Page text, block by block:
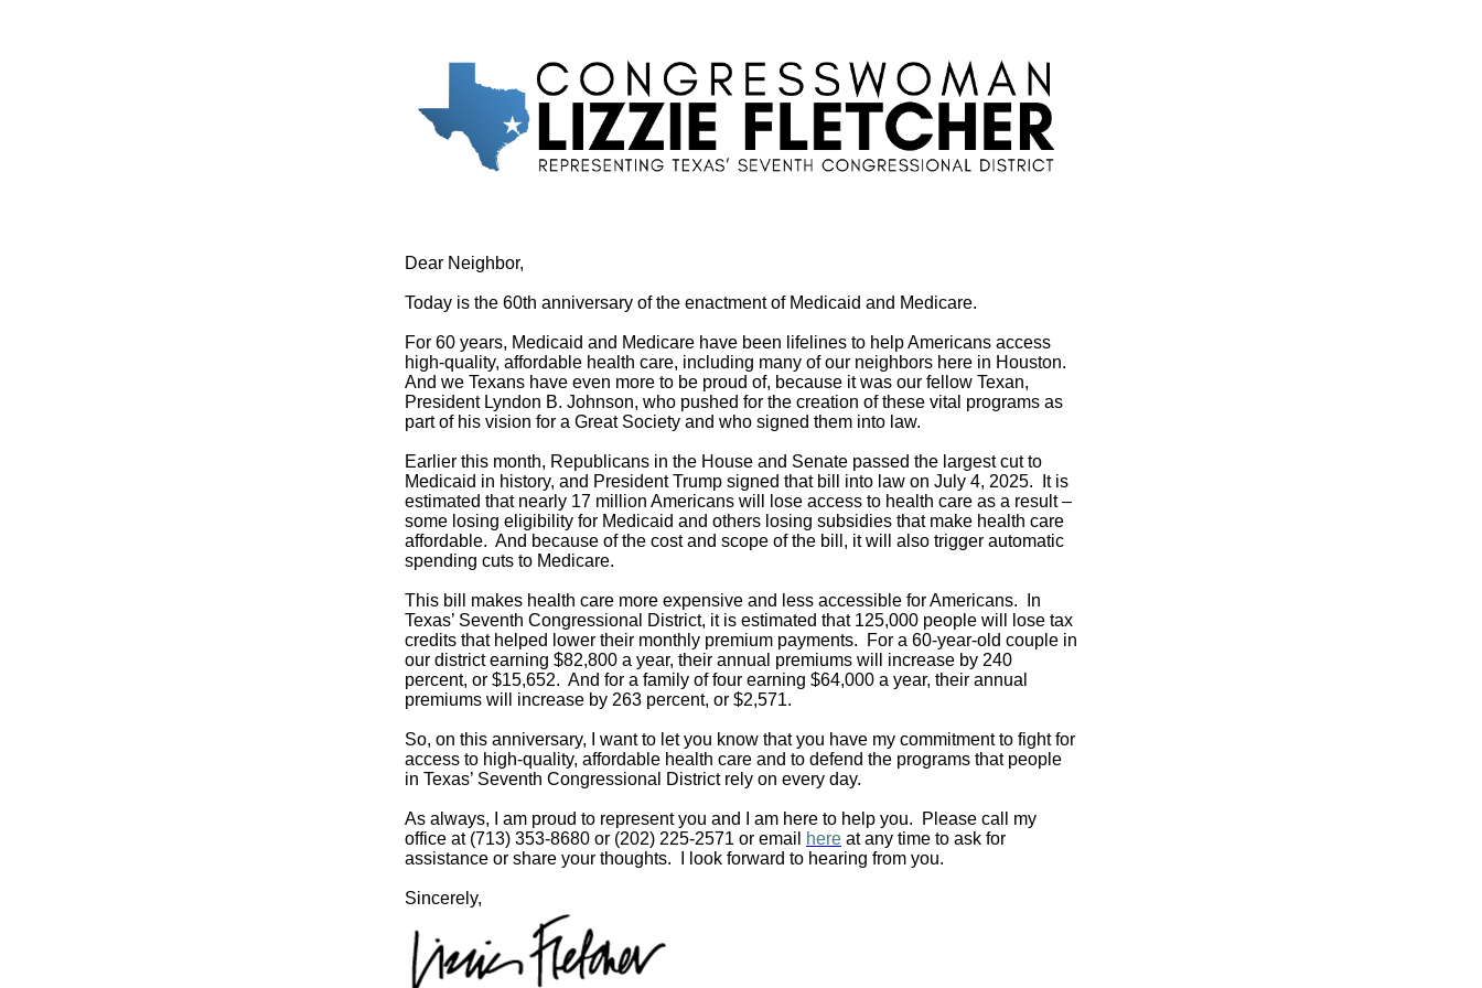
Dear Neighbor,
Today is the 60th anniversary of the enactment of Medicaid and Medicare.
For 60 years, Medicaid and Medicare have been lifelines to help Americans access
high-quality, affordable health care, including many of our neighbors here in Houston.
And we Texans have even more to be proud of, because it was our fellow Texan,
President Lyndon B. Johnson, who pushed for the creation of these vital programs as
part of his vision for a Great Society and who signed them into law.
Earlier this month, Republicans in the House and Senate passed the largest cut to
Medicaid in history, and President Trump signed that bill into law on July 4, 2025. It is
estimated that nearly 17 million Americans will lose access to health care as a result –
some losing eligibility for Medicaid and others losing subsidies that make health care
affordable. And because of the cost and scope of the bill, it will also trigger automatic
spending cuts to Medicare.
This bill makes health care more expensive and less accessible for Americans. In
Texas’ Seventh Congressional District, it is estimated that 125,000 people will lose tax
credits that helped lower their monthly premium payments. For a 60-year-old couple in
our district earning $82,800 a year, their annual premiums will increase by 240
percent, or $15,652. And for a family of four earning $64,000 a year, their annual
premiums will increase by 263 percent, or $2,571.
So, on this anniversary, I want to let you know that you have my commitment to fight for
access to high-quality, affordable health care and to defend the programs that people
in Texas’ Seventh Congressional District rely on every day.
As always, I am proud to represent you and I am here to help you. Please call my
office at (713) 353-8680 or (202) 225-2571 or email
here at any time to ask for
assistance or share your thoughts. I look forward to hearing from you.
Sincerely,